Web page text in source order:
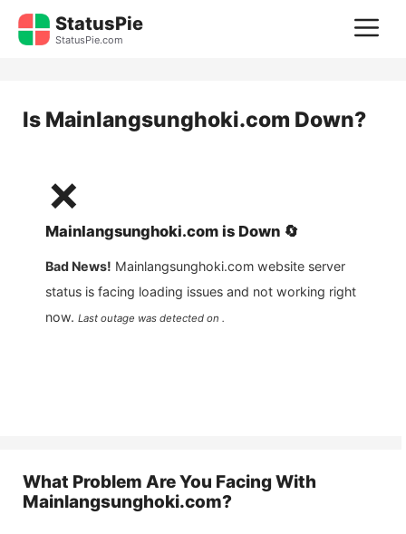
Skip
StatusPie
StatusPie.com
Is Mainlangsunghoki.com Down?
❌
Mainlangsunghoki.com is Down 🔄
Bad News! Mainlangsunghoki.com website server
status is facing loading issues and not working right
now. Last outage was detected on .
What Problem Are You Facing With
Mainlangsunghoki.com?